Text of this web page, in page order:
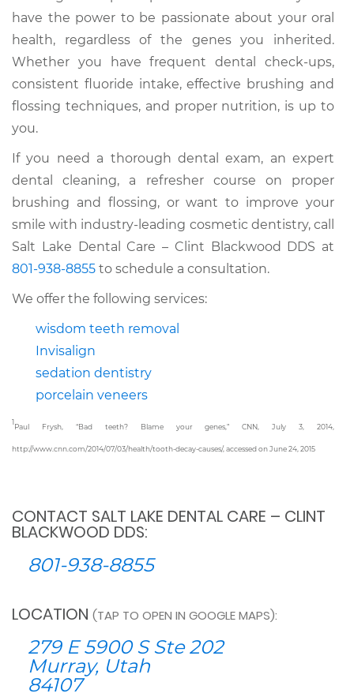
have the power to be passionate about your oral
health, regardless of the genes you inherited.
Whether you have frequent dental check-ups,
consistent fluoride intake, effective brushing and
flossing techniques, and proper nutrition, is up to
you.
If you need a thorough dental exam, an expert
dental cleaning, a refresher course on proper
brushing and flossing, or want to improve your
smile with industry-leading cosmetic dentistry, call
Salt Lake Dental Care – Clint Blackwood DDS at
801-938-8855 to schedule a consultation.
We offer the following services:
wisdom teeth removal
Invisalign
sedation dentistry
porcelain veneers
1
Paul Frysh, “Bad teeth? Blame your genes,” CNN, July 3, 2014,
http://www.cnn.com/2014/07/03/health/tooth-decay-causes/, accessed on June 24, 2015
CONTACT SALT LAKE DENTAL CARE – CLINT
BLACKWOOD DDS:
801-938-8855
LOCATION (TAP TO OPEN IN GOOGLE MAPS):
279 E 5900 S Ste 202
Murray, Utah
84107